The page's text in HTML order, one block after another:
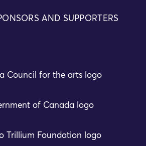
AND SUPPORTERS